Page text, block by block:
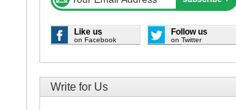
Like us
on Facebook
Follow us
on Twitter
Write for Us